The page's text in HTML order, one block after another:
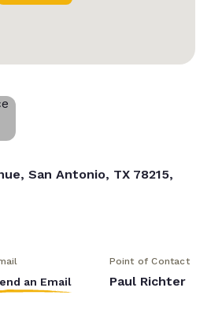
San Antonio, TX 78215,
an Email
Point of Contact
Paul Richter